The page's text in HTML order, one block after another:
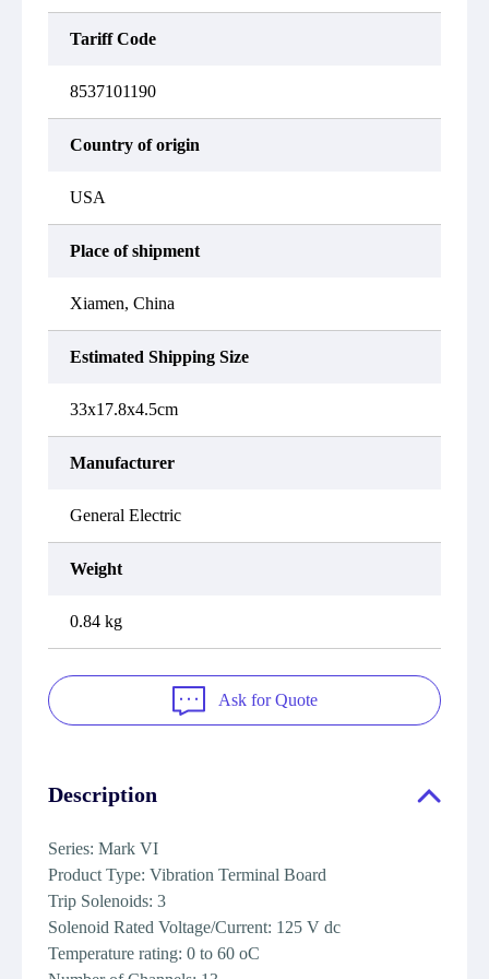
Tariff Code
8537101190
Country of origin
USA
Place of shipment
Xiamen, China
Estimated Shipping Size
33x17.8x4.5cm
Manufacturer
General Electric
Weight
0.84 kg
Ask for Quote
Description
Series: Mark VI
Product Type: Vibration Terminal Board
Trip Solenoids: 3
Solenoid Rated Voltage/Current: 125 V dc
Temperature rating: 0 to 60 oC